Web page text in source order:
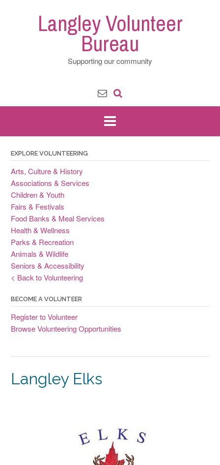
Langley Volunteer
Bureau
Supporting our community
EXPLORE VOLUNTEERING
Arts, Culture & History
Associations & Services
Children & Youth
Fairs & Festivals
Food Banks & Meal Services
Health & Wellness
Parks & Recreation
Animals & Wildlife
Seniors & Accessibility
< Back to Volunteering
BECOME A VOLUNTEER
Register to Volunteer
Browse Volunteering Opportunities
Langley Elks